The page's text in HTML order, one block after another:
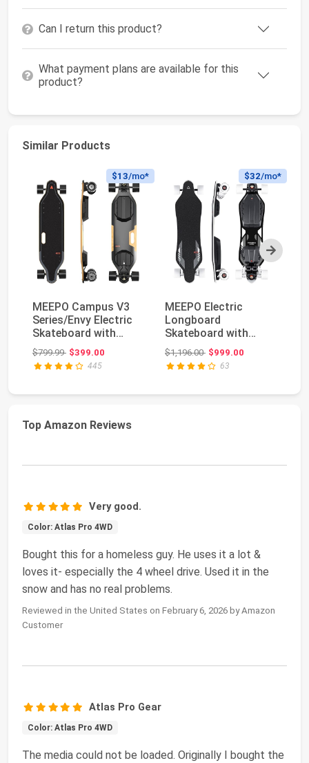
Can I return this product?
What payment plans are available for this
product?
Similar Products
Next
$13/mo*
MEEPO Campus V3
Series/Envy Electric
Skateboard with
Remote, Top Speed
U...
$799.99Original price: $799.99
$399.00
445
$32/mo*
MEEPO Electric
Longboard
Skateboard with
Remote for Adults,
34 MPH Top S...
$1,196.00Original price: $1,196.00
$999.00
63
Top Amazon Reviews
Very good.
Color: Atlas Pro 4WD
Bought this for a homeless guy. He uses it a lot &
loves it- especially the 4 wheel drive. Used it in the
snow and has no real problems.
Reviewed in the United States on February 6, 2026 by Amazon
Customer
Atlas Pro Gear
Color: Atlas Pro 4WD
The media could not be loaded. Originally I bought the